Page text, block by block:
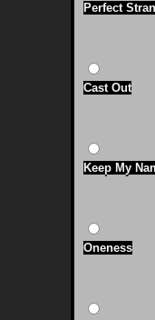
Perfect
Cast Out
Keep My
Oneness